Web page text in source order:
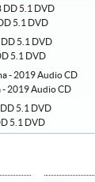
5.1 DVD
5.1 DVD
- 2019 Audio CD
5.1 DVD